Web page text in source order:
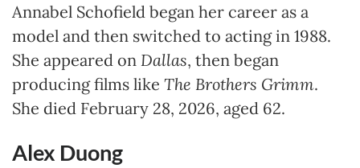
Annabel Schofield began her career as a
model and then switched to acting in 1988.
She appeared on Dallas, then began
producing films like The Brothers Grimm.
She died February 28, 2026, aged 62.
Alex Duong